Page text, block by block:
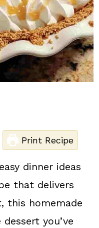
Print Recipe
dinner ideas
that delivers
this homemade
you’ve